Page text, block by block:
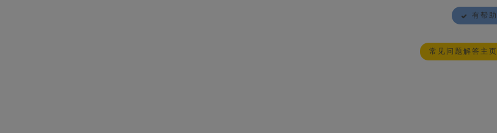
有帮助
常见问题解答主页